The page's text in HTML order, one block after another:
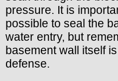
pressure. It is
possible to seal the
water entry, but
basement wall itself
defense.